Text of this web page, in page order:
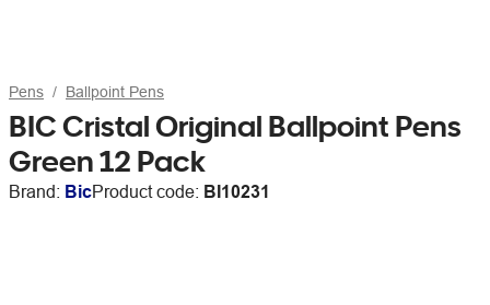
Pens Ballpoint Pens
BIC Cristal Original Ballpoint Pens
Green 12 Pack
Brand: BicProduct code: BI10231